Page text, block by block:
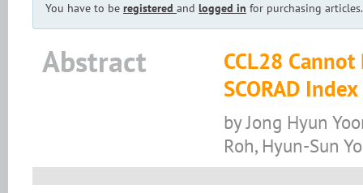
You have to be registered and logged in for purchasing articles.
Abstract
CCL28
SCORAD
by Jong Hyun
Roh, Hyun-Sun